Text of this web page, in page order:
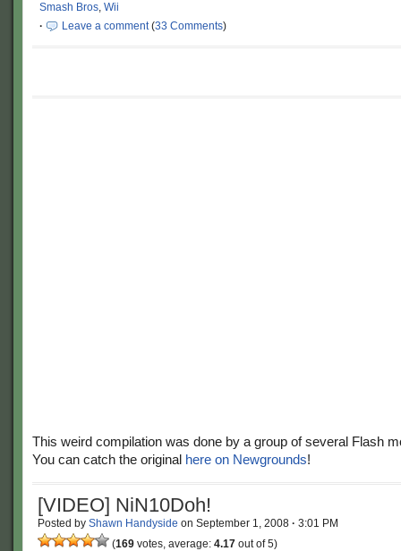
Smash Bros, Wii
·
Leave a comment(33 Comments)
This weird compilation was done by a group of several Flash
You can catch the original here on Newgrounds!
[VIDEO] NiN10Doh!
Posted by Shawn Handyside on September 1, 2008 · 3:01 PM
(169 votes, average: 4.17 out of 5)